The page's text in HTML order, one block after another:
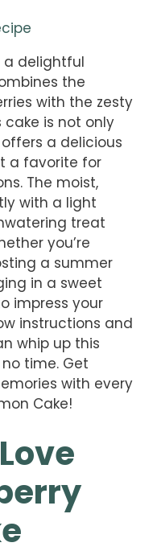
a delightful
the
with the zesty
cake is not only
a delicious
a favorite for
The moist,
with a light
treat
you’re
a summer
in a sweet
impress your
instructions and
whip up this
time. Get
with every
Cake!